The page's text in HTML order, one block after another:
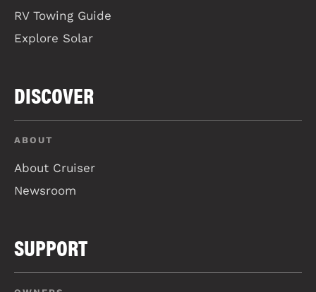
RV Towing Guide
Explore Solar
DISCOVER
ABOUT
About Cruiser
Newsroom
SUPPORT